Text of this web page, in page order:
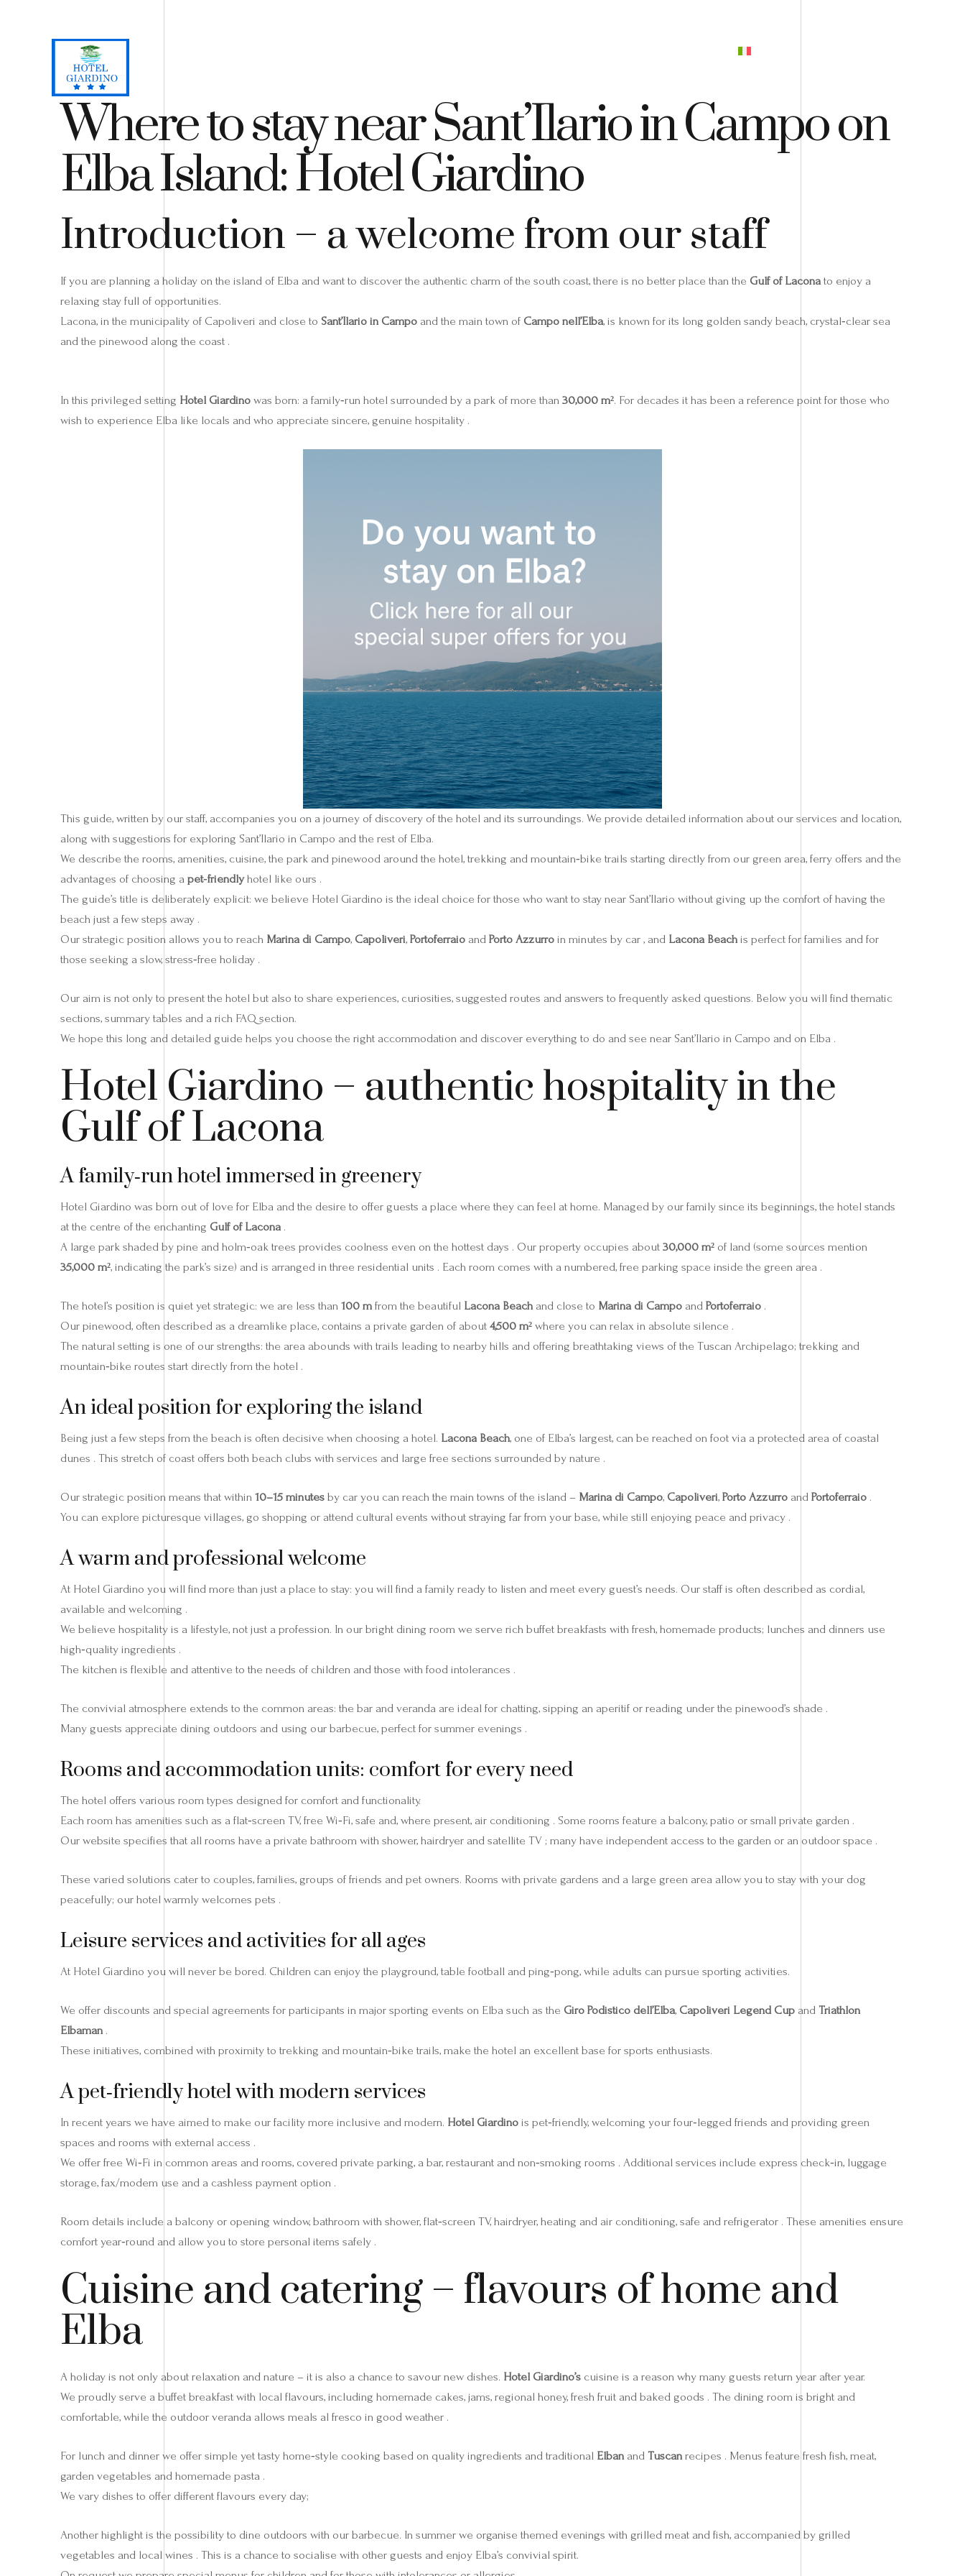
Where to stay near Sant’Ilario in Campo on
Elba Island: Hotel Giardino
Introduction – a welcome from our staff
If you are planning a holiday on the island of Elba and want to discover the authentic charm of the south coast, there is no better place than the Gulf of Laconato enjoy a
relaxing stay full of opportunities.
Lacona, in the municipality of Capoliveri and close to Sant’Ilario in Campo and the main town of Campo nell’Elba, is known for its long golden sandy beach, crystal‑clear sea
and the pinewood along the coast .
In this privileged setting Hotel Giardino was born: a family‑run hotel surrounded by a park of more than 30,000 m². For decades it has been a reference point for those who
wish to experience Elba like locals and who appreciate sincere, genuine hospitality .
This guide, written by our staff, accompanies you on a journey of discovery of the hotel and its surroundings. We provide detailed information about our services and location,
along with suggestions for exploring Sant’Ilario in Campo and the rest of Elba.
We describe the rooms, amenities, cuisine, the park and pinewood around the hotel, trekking and mountain‑bike trails starting directly from our green area, ferry offers and the
advantages of choosing a pet‑friendlyhotel like ours .
The guide’s title is deliberately explicit: we believe Hotel Giardino is the ideal choice for those who want to stay near Sant’Ilario without giving up the comfort of having the
beach just a few steps away .
Our strategic position allows you to reach Marina di Campo, Capoliveri, Portoferraio and Porto Azzurro in minutes by car , and Lacona Beachis perfect for families and for
those seeking a slow, stress‑free holiday .
Our aim is not only to present the hotel but also to share experiences, curiosities, suggested routes and answers to frequently asked questions. Below you will find thematic
sections, summary tables and a rich FAQ section.
We hope this long and detailed guide helps you choose the right accommodation and discover everything to do and see near Sant’Ilario in Campo and on Elba .
Hotel Giardino – authentic hospitality in the
Gulf of Lacona
A family‑run hotel immersed in greenery
Hotel Giardino was born out of love for Elba and the desire to offer guests a place where they can feel at home. Managed by our family since its beginnings, the hotel stands
at the centre of the enchanting Gulf of Lacona.
A large park shaded by pine and holm‑oak trees provides coolness even on the hottest days . Our property occupies about 30,000 m² of land (some sources mention
35,000 m², indicating the park’s size) and is arranged in three residential units . Each room comes with a numbered, free parking space inside the green area .
The hotel’s position is quiet yet strategic: we are less than 100 m from the beautiful Lacona Beachand close to Marina di Campo and Portoferraio .
Our pinewood, often described as a dreamlike place, contains a private garden of about 4,500 m² where you can relax in absolute silence .
The natural setting is one of our strengths: the area abounds with trails leading to nearby hills and offering breathtaking views of the Tuscan Archipelago; trekking and
mountain‑bike routes start directly from the hotel .
An ideal position for exploring the island
Being just a few steps from the beach is often decisive when choosing a hotel. Lacona Beach, one of Elba’s largest, can be reached on foot via a protected area of coastal
dunes . This stretch of coast offers both beach clubs with services and large free sections surrounded by nature .
Our strategic position means that within 10–15 minutes by car you can reach the main towns of the island – Marina di Campo, Capoliveri, Porto Azzurro and Portoferraio .
You can explore picturesque villages, go shopping or attend cultural events without straying far from your base, while still enjoying peace and privacy .
A warm and professional welcome
At Hotel Giardino you will find more than just a place to stay: you will find a family ready to listen and meet every guest’s needs. Our staff is often described as cordial,
available and welcoming .
We believe hospitality is a lifestyle, not just a profession. In our bright dining room we serve rich buffet breakfasts with fresh, homemade products; lunches and dinners use
high‑quality ingredients .
The kitchen is flexible and attentive to the needs of children and those with food intolerances .
The convivial atmosphere extends to the common areas: the bar and veranda are ideal for chatting, sipping an aperitif or reading under the pinewood’s shade .
Many guests appreciate dining outdoors and using our barbecue, perfect for summer evenings .
Rooms and accommodation units: comfort for every need
The hotel offers various room types designed for comfort and functionality.
Each room has amenities such as a flat‑screen TV, free Wi‑Fi, safe and, where present, air conditioning . Some rooms feature a balcony, patio or small private garden .
Our website specifies that all rooms have a private bathroom with shower, hairdryer and satellite TV ; many have independent access to the garden or an outdoor space .
These varied solutions cater to couples, families, groups of friends and pet owners. Rooms with private gardens and a large green area allow you to stay with your dog
peacefully; our hotel warmly welcomes pets .
Leisure services and activities for all ages
At Hotel Giardino you will never be bored. Children can enjoy the playground, table football and ping‑pong, while adults can pursue sporting activities.
We offer discounts and special agreements for participants in major sporting events on Elba such as the Giro Podistico dell’Elba, Capoliveri Legend Cup and Triathlon
Elbaman.
These initiatives, combined with proximity to trekking and mountain‑bike trails, make the hotel an excellent base for sports enthusiasts.
A pet‑friendly hotel with modern services
In recent years we have aimed to make our facility more inclusive and modern. Hotel Giardino is pet‑friendly, welcoming your four‑legged friends and providing green
spaces and rooms with external access .
We offer free Wi‑Fi in common areas and rooms, covered private parking, a bar, restaurant and non‑smoking rooms . Additional services include express check‑in, luggage
storage, fax/modem use and a cashless payment option .
Room details include a balcony or opening window, bathroom with shower, flat‑screen TV, hairdryer, heating and air conditioning, safe and refrigerator . These amenities ensure
comfort year‑round and allow you to store personal items safely .
Cuisine and catering – flavours of home and
Elba
A holiday is not only about relaxation and nature – it is also a chance to savour new dishes. Hotel Giardino’s cuisine is a reason why many guests return year after year.
We proudly serve a buffet breakfast with local flavours, including homemade cakes, jams, regional honey, fresh fruit and baked goods . The dining room is bright and
comfortable, while the outdoor veranda allows meals al fresco in good weather .
For lunch and dinner we offer simple yet tasty home‑style cooking based on quality ingredients and traditional Elbanand Tuscanrecipes . Menus feature fresh fish, meat,
garden vegetables and homemade pasta .
We vary dishes to offer different flavours every day;
Another highlight is the possibility to dine outdoors with our barbecue. In summer we organise themed evenings with grilled meat and fish, accompanied by grilled
vegetables and local wines . This is a chance to socialise with other guests and enjoy Elba’s convivial spirit.